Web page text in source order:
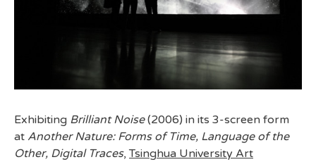
Exhibiting Brilliant Noise(2006) in its 3-screen form
at Another Nature: Forms of Time, Language of the
Other, Digital Traces,Tsinghua University Art